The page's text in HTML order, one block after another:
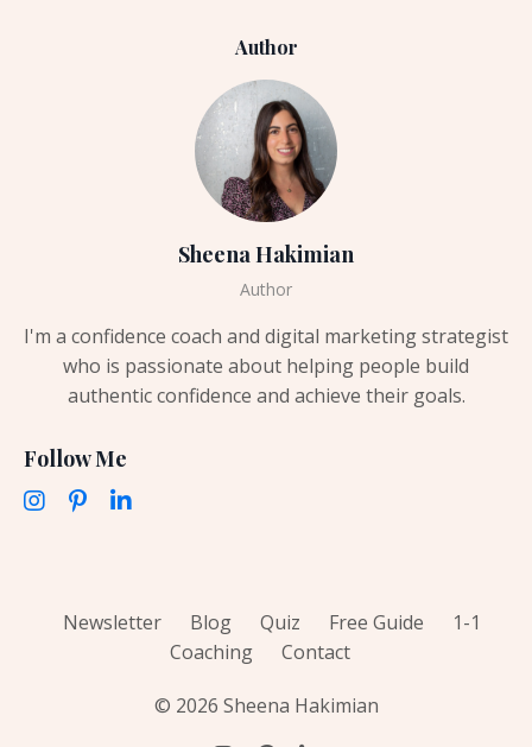
Author
Sheena Hakimian
Author
I'm a confidence coach and digital marketing strategist
who is passionate about helping people build
authentic confidence and achieve their goals.
Follow Me
Newsletter Blog Quiz Free Guide
1-1
Coaching
Contact
© 2026 Sheena Hakimian